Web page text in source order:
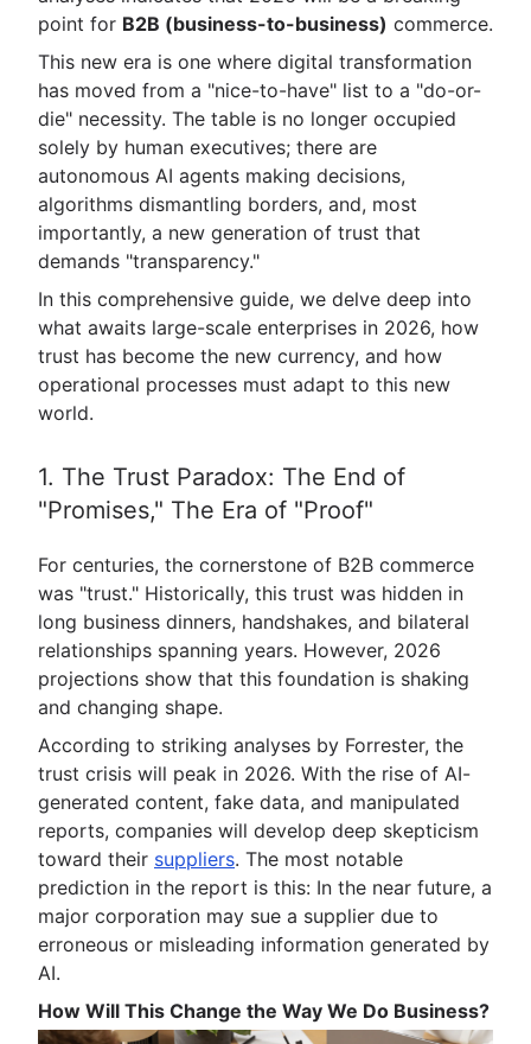
point for B2B (business-to-business) commerce.
This new era is one where digital transformation
has moved from a "nice-to-have" list to a "do-or-
die" necessity. The table is no longer occupied
solely by human executives; there are
autonomous AI agents making decisions,
algorithms dismantling borders, and, most
importantly, a new generation of trust that
demands "transparency."
In this comprehensive guide, we delve deep into
what awaits large-scale enterprises in 2026, how
trust has become the new currency, and how
operational processes must adapt to this new
world.
1. The Trust Paradox: The End of
"Promises," The Era of "Proof"
For centuries, the cornerstone of B2B commerce
was "trust." Historically, this trust was hidden in
long business dinners, handshakes, and bilateral
relationships spanning years. However, 2026
projections show that this foundation is shaking
and changing shape.
According to striking analyses by Forrester, the
trust crisis will peak in 2026. With the rise of AI-
generated content, fake data, and manipulated
reports, companies will develop deep skepticism
toward their suppliers. The most notable
prediction in the report is this: In the near future, a
major corporation may sue a supplier due to
erroneous or misleading information generated by
AI.
How Will This Change the Way We Do Business?